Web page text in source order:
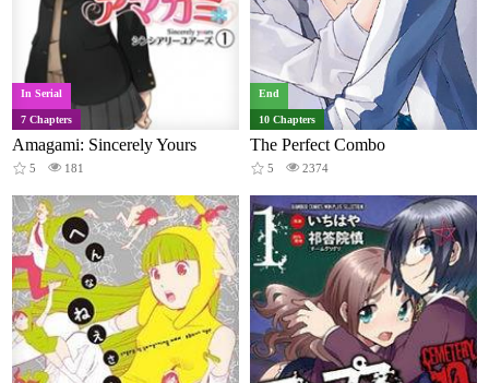
In Serial
7 Chapters
Amagami: Sincerely Yours
5 181
End
10 Chapters
The Perfect Combo
5 2374